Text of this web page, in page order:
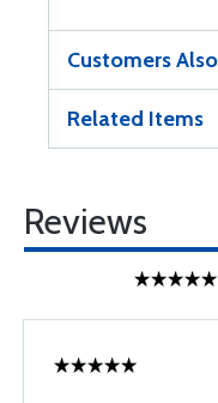
Customers
Related Items
Reviews